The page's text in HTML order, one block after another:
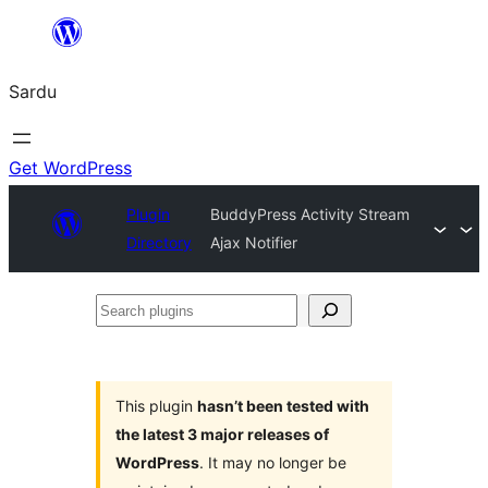
content
Sardu
Get WordPress
Plugin
Directory
BuddyPress Activity Stream
Ajax Notifier
Search
This plugin hasn’t been tested with
the latest 3 major releases of
WordPress. It may no longer be